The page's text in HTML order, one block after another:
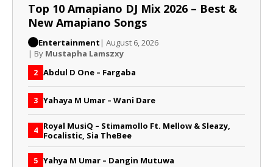
Top 10 Amapiano DJ Mix 2026 – Best &
New Amapiano Songs
Entertainment | August 6, 2026
| By Mustapha Lamszxy
2 Abdul D One – Fargaba
3 Yahaya M Umar – Wani Dare
4 Royal MusiQ – Stimamollo Ft. Mellow & Sleazy,
Focalistic, Sia TheBee
5 Yahya M Umar – Dangin Mutuwa